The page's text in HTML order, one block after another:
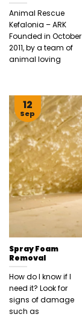
Animal Rescue
Kefalonia – ARK
Founded in October
2011, by a team of
animal loving
Spray Foam
Removal
How do I know if I
need it? Look for
signs of damage
such as
12
Sep